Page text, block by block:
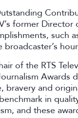
former
such
of the RTS
bravery and
in
and these